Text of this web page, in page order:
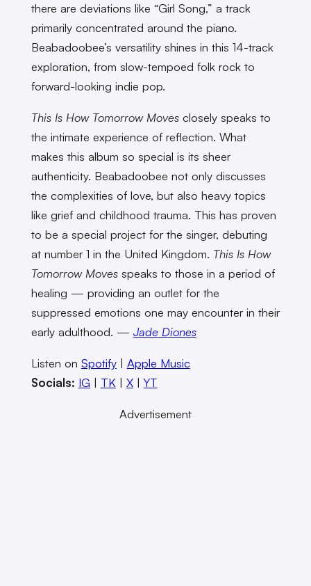
there are deviations like “Girl Song,” a track
primarily concentrated around the piano.
Beabadoobee’s versatility shines in this 14-track
exploration, from slow-tempoed folk rock to
forward-looking indie pop.
This Is How Tomorrow Movesclosely speaks to
the intimate experience of reflection. What
makes this album so special is its sheer
authenticity. Beabadoobee not only discusses
the complexities of love, but also heavy topics
like grief and childhood trauma. This has proven
to be a special project for the singer, debuting
at number 1 in the United Kingdom. This Is How
Tomorrow Movesspeaks to those in a period of
healing — providing an outlet for the
suppressed emotions one may encounter in their
early adulthood. — Jade Diones
Listen on Spotify| Apple Music
Socials: IG | TK | X| YT
Advertisement